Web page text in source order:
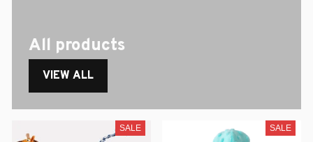
All products
VIEW ALL
SALE SALE